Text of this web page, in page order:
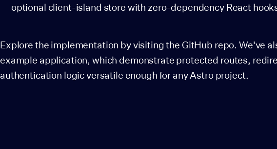
optional client-island store with zero-dependency React
Explore the implementation by visiting the GitHub repo. We've
example application, which demonstrate protected routes,
authentication logic versatile enough for any Astro project.